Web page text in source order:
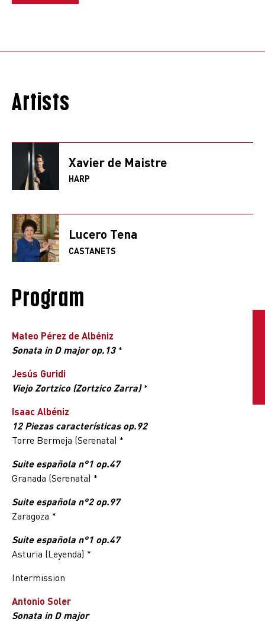
Artists
Xavier de Maistre
HARP
Lucero Tena
CASTANETS
Program
Mateo Pérez de Albéniz
Sonata in D major op.13*
Jesús Guridi
Viejo Zortzico (Zortzico Zarra)*
Isaac Albéniz
12 Piezas características op.92
Torre Bermeja (Serenata) *
Suite española n°1 op.47
Granada (Serenata) *
Suite española n°2 op.97
Zaragoza *
Suite española n°1 op.47
Asturia (Leyenda) *
Intermission
Antonio Soler
Sonata in D major